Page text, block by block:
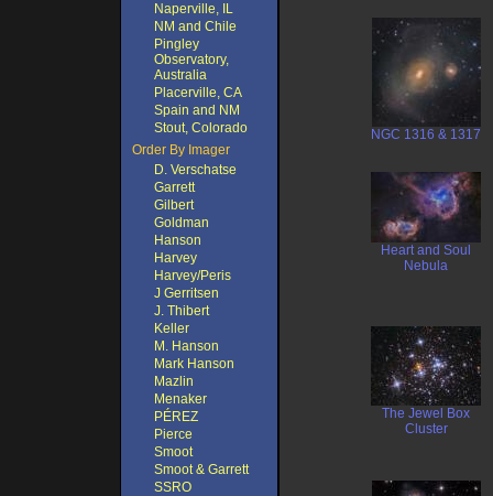
Naperville, IL
NM and Chile
Pingley
Observatory,
Australia
Placerville, CA
Spain and NM
Stout, Colorado
Order By Imager
D. Verschatse
Garrett
Gilbert
Goldman
Hanson
Harvey
Harvey/Peris
J Gerritsen
J. Thibert
Keller
M. Hanson
Mark Hanson
Mazlin
Menaker
PÉREZ
Pierce
Smoot
Smoot & Garrett
SSRO
NGC 1316 & 1317
Heart and Soul
Nebula
The Jewel Box
Cluster